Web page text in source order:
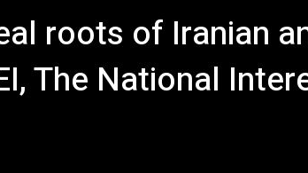
roots of Iranian
The National